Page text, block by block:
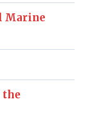
Marine